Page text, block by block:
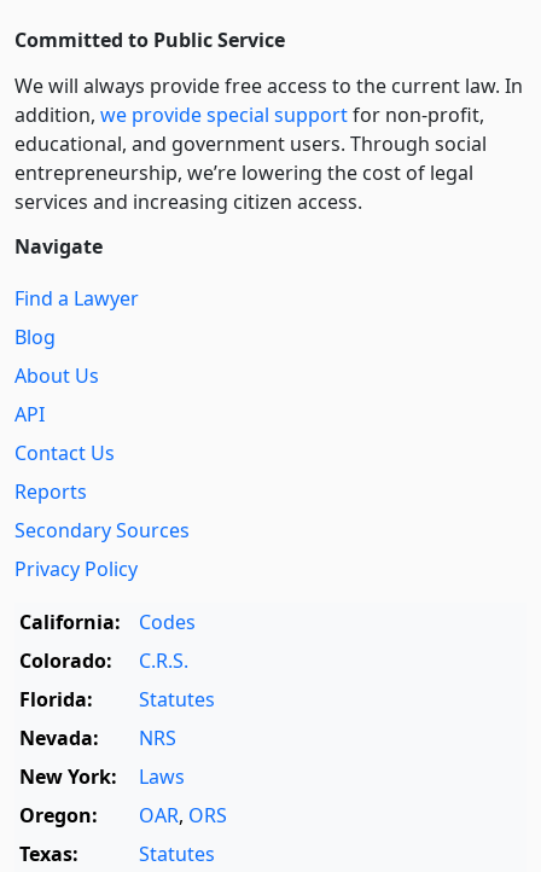
Committed to Public Service
We will always provide free access to the current law. In
addition, we provide special supportfor non-profit,
educational, and government users. Through social
entre­pre­neurship, we’re lowering the cost of legal
services and increasing citizen access.
Navigate
Find a Lawyer
Blog
About Us
API
Contact Us
Reports
Secondary Sources
Privacy Policy
California:
Codes
Colorado:
C.R.S.
Florida:
Statutes
Nevada:
NRS
New York:
Laws
Oregon:
OAR, ORS
Texas:
Statutes